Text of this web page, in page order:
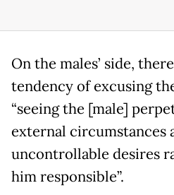
On the males’ side,
tendency of excusing
“seeing the [male]
external circumstances
uncontrollable desires
him responsible”.